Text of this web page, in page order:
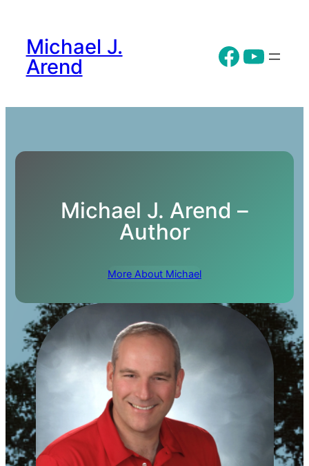
contentMichael J.
Arend
Michael J. Arend –
Author
More About Michael